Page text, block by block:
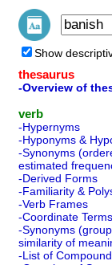
Show
thesaurus
-Overview of
verb
-Hypernyms
-Hyponyms &
-Synonyms
estimated
-Derived Forms
-Familiarity &
-Verb Frames
-Coordinate
-Synonyms
similarity of
-List of